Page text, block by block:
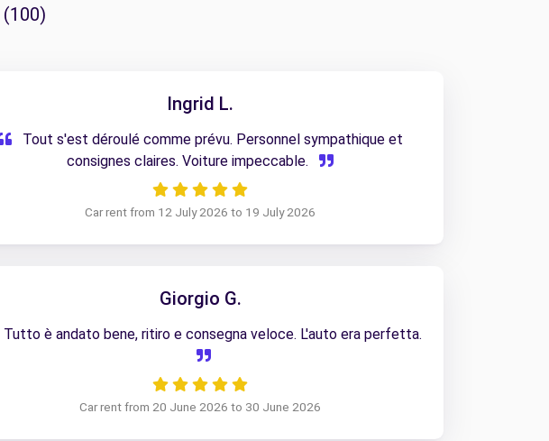
(100)
Ingrid L.
Tout s'est déroulé comme prévu. Personnel sympathique et
consignes claires. Voiture impeccable.
Car rent from 12 July 2026 to 19 July 2026
Giorgio G.
Tutto è andato bene, ritiro e consegna veloce. L'auto era perfetta.
Car rent from 20 June 2026 to 30 June 2026